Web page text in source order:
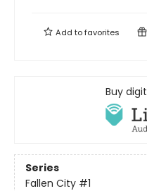
Add tofavorites
Buy
Series
Fallen City #1